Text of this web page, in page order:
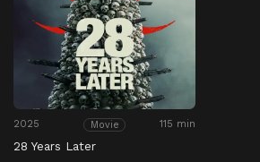
2025 Movie 115 min
28 Years Later